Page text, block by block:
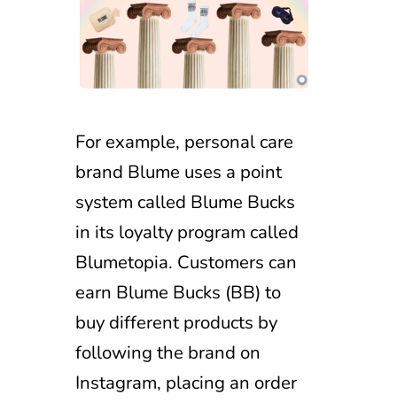
For example, personal care
brand Blume uses a point
system called Blume Bucks
in its loyalty program called
Blumetopia. Customers can
earn Blume Bucks (BB) to
buy different products by
following the brand on
Instagram, placing an order